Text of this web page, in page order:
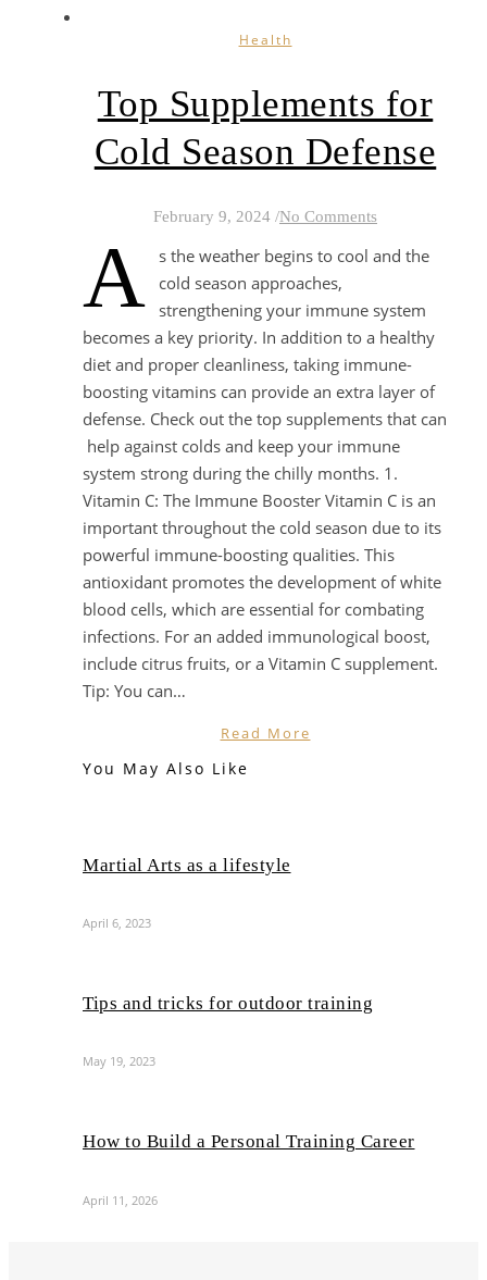
Health
Top Supplements for
Cold Season Defense
February 9, 2024 /No Comments
A s the weather begins to cool and the
cold season approaches,
strengthening your immune system
becomes a key priority. In addition to a healthy
diet and proper cleanliness, taking immune-
boosting vitamins can provide an extra layer of
defense. Check out the top supplements that can
help against colds and keep your immune
system strong during the chilly months. 1.
Vitamin C: The Immune Booster Vitamin C is an
important throughout the cold season due to its
powerful immune-boosting qualities. This
antioxidant promotes the development of white
blood cells, which are essential for combating
infections. For an added immunological boost,
include citrus fruits, or a Vitamin C supplement.
Tip: You can…
Read More
You May Also Like
Martial Arts as a lifestyle
April 6, 2023
Tips and tricks for outdoor training
May 19, 2023
How to Build a Personal Training Career
April 11, 2026